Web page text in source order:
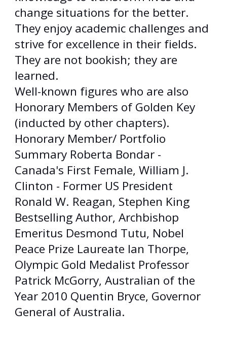
change situations for the better.
They enjoy academic challenges and
strive for excellence in their fields.
They are not bookish; they are
learned.
Well-known figures who are also
Honorary Members of Golden Key
(inducted by other chapters).
Honorary Member/ Portfolio
Summary Roberta Bondar -
Canada's First Female, William J.
Clinton - Former US President
Ronald W. Reagan, Stephen King
Bestselling Author, Archbishop
Emeritus Desmond Tutu, Nobel
Peace Prize Laureate Ian Thorpe,
Olympic Gold Medalist Professor
Patrick McGorry, Australian of the
Year 2010 Quentin Bryce, Governor
General of Australia.